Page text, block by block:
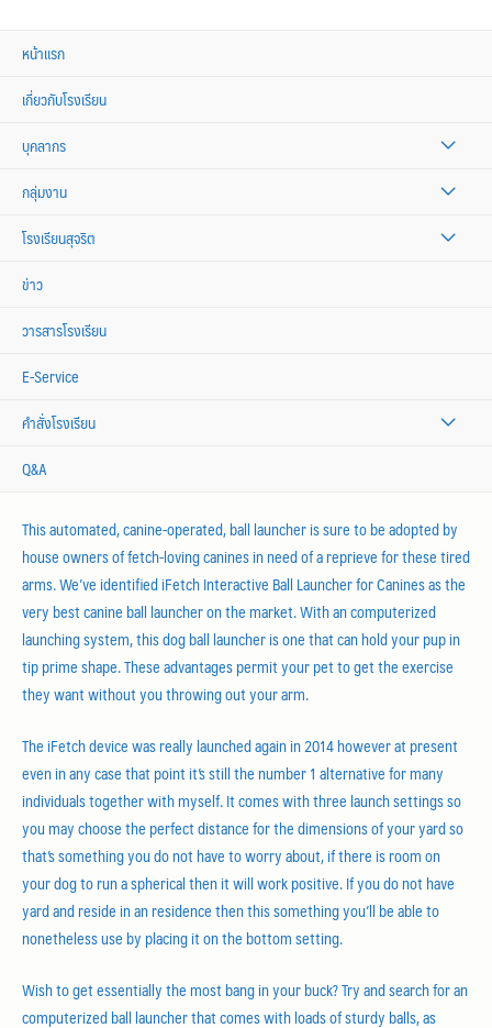
หน้าแรก
เกี่ยวกับโรงเรียน
บุคลากร
กลุ่มงาน
โรงเรียนสุจริต
ข่าว
วารสารโรงเรียน
E-Service
คำสั่งโรงเรียน
Q&A
This automated, canine-operated, ball launcher is sure to be adopted by
house owners of fetch-loving canines in need of a reprieve for these tired
arms. We’ve identified iFetch Interactive Ball Launcher for Canines as the
very best canine ball launcher on the market. With an computerized
launching system, this dog ball launcher is one that can hold your pup in
tip prime shape. These advantages permit your pet to get the exercise
they want without you throwing out your arm.
The iFetch device was really launched again in 2014 however at present
even in any case that point it’s still the number 1 alternative for many
individuals together with myself. It comes with three launch settings so
you may choose the perfect distance for the dimensions of your yard so
that’s something you do not have to worry about, if there is room on
your dog to run a spherical then it will work positive. If you do not have
yard and reside in an residence then this something you’ll be able to
nonetheless use by placing it on the bottom setting.
Wish to get essentially the most bang in your buck? Try and search for an
computerized ball launcher that comes with loads of sturdy balls, as